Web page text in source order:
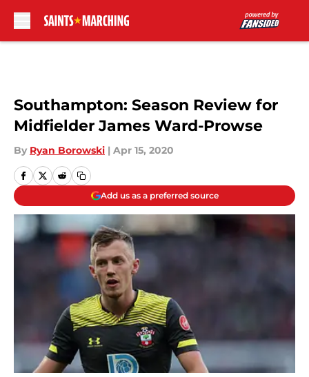
Southampton: Season Review for
Midfielder James Ward-Prowse
By Ryan Borowski | Apr 15, 2020
Add us as a preferred source